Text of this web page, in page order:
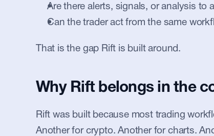
Are there alerts, signals, or analysis to
Can the trader act from the same
That is the gap Rift is built around.
Why Rift belongs in the
Rift was built because most trading
Another for crypto. Another for charts.